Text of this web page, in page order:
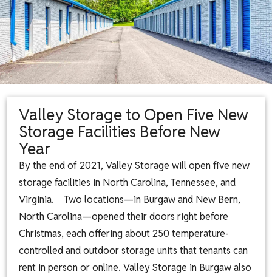
Valley Storage to Open Five New
Storage Facilities Before New
Year
By the end of 2021, Valley Storage will open five new
storage facilities in North Carolina, Tennessee, and
Virginia. Two locations—in Burgaw and New Bern,
North Carolina—opened their doors right before
Christmas, each offering about 250 temperature-
controlled and outdoor storage units that tenants can
rent in person or online. Valley Storage in Burgaw also